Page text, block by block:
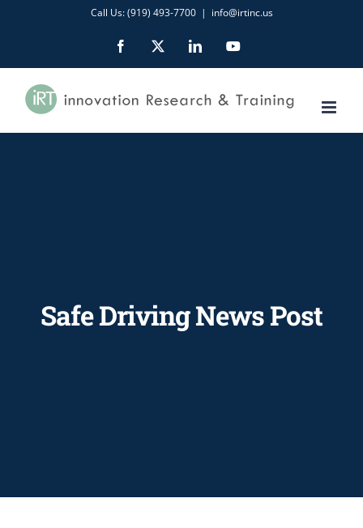
content
Call Us: (919) 493-7700 | info@irtinc.us
Facebook LinkedInYouTube
Safe Driving News Post